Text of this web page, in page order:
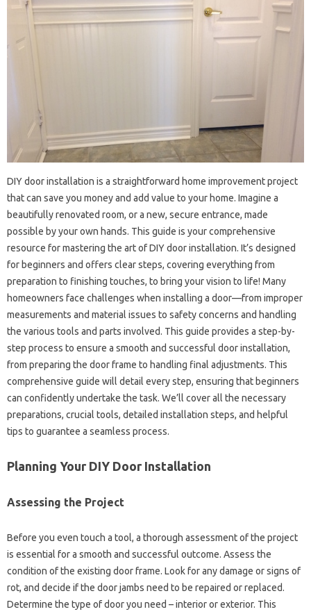
DIY door installation is a straightforward home improvement‍ project‌
that can‌ save you money‍ and add‍ value to‍ your‍ home. Imagine a
beautifully renovated‍ room, or‍ a‌ new, secure entrance, made‌
possible by‍ your‌ own hands. This guide is your‍ comprehensive‌
resource for‌ mastering the art‌ of DIY door‌ installation. It’s‌ designed‌
for‍ beginners‌ and offers‍ clear steps, covering‍ everything from
preparation‍ to finishing‍ touches, to bring your vision to‌ life! Many
homeowners‍ face‍ challenges‌ when installing a door—from improper
measurements‌ and‍ material issues to‌ safety‍ concerns‌ and handling‌
the‍ various‍ tools and‌ parts‍ involved. This guide‌ provides a‍ step-by-
step process‍ to‍ ensure‌ a‍ smooth and‌ successful door‌ installation,
from preparing‌ the door frame‌ to handling final‌ adjustments. This‌
comprehensive‌ guide‍ will detail every step, ensuring that‌ beginners
can‌ confidently‌ undertake the‌ task. We’ll cover all‌ the necessary
preparations, crucial tools, detailed‌ installation steps, and helpful‍
tips to guarantee‌ a seamless‌ process.
Planning‍ Your‍ DIY Door Installation‍
Assessing the‌ Project
Before you‌ even‍ touch‌ a‌ tool, a thorough‌ assessment‍ of the project‌
is‍ essential‌ for‍ a smooth‌ and successful‌ outcome. Assess‌ the
condition‍ of‌ the existing door‍ frame. Look‍ for‍ any‌ damage‌ or signs‌ of
rot, and decide if‍ the door jambs‍ need‌ to‍ be‍ repaired or replaced.
Determine‍ the‌ type‌ of‍ door you need‍ – interior‌ or exterior. This